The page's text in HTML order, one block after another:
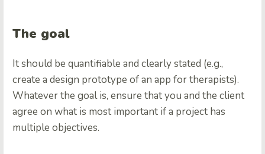
The goal
It should be quantifiable and clearly stated (e.g.,
create a design prototype of an app for therapists).
Whatever the goal is, ensure that you and the client
agree on what is most important if a project has
multiple objectives.